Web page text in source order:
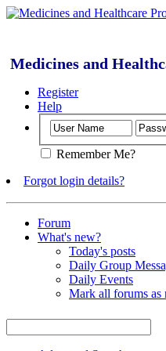
Medicines and
Register
Help
Remember Me?
Forgot login details?
Forum
What's new?
Today's posts
Daily Group
Daily Events
Mark all forums as